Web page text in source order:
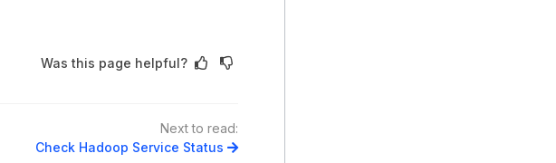
Was this page helpful?
Next to read:
Check Hadoop Service Status